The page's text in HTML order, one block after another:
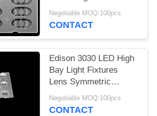
Lens For LED Street
Lighting
Negotiable MOQ:100pcs
CONTACT
Edison 3030 LED High
Bay Light Fixtures
Lens Symmetric
Design For Outdoor
Lighting
Negotiable MOQ:100pcs
CONTACT